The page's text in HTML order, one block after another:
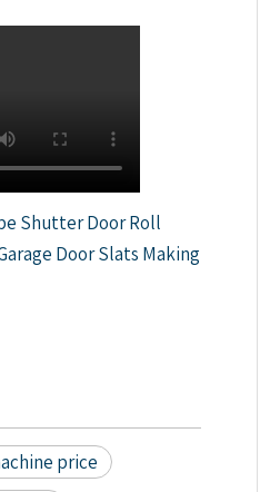
Shutter Door Roll
Door Slats Making
price